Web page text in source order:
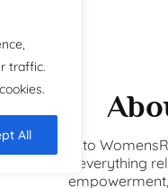
traffic.
All
Welcome to
source for everything